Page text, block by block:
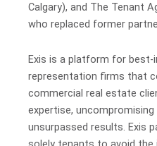
Calgary), and The Tenant
who replaced former
Exis is a platform for best-
representation firms that
commercial real estate
expertise, uncompromising
unsurpassed results. Exis